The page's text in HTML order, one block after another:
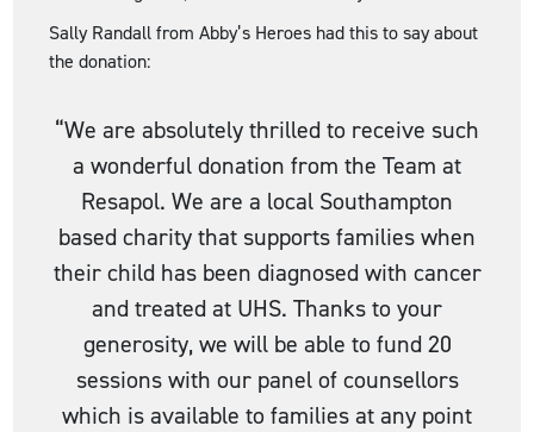
Sally Randall from Abby’s Heroes had this to say about
the donation:
“We are absolutely thrilled to receive such
a wonderful donation from the Team at
Resapol. We are a local Southampton
based charity that supports families when
their child has been diagnosed with cancer
and treated at UHS. Thanks to your
generosity, we will be able to fund 20
sessions with our panel of counsellors
which is available to families at any point